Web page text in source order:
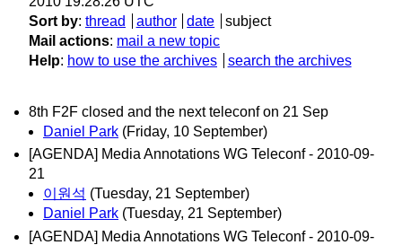
Sort by: thread author date
subject
Mail actions: mail a new topic
Help: how to use the archives search the archives
8th F2F closed and the next teleconf on 21 Sep
Daniel Park (Friday, 10 September)
[AGENDA] Media Annotations WG Teleconf - 2010-09-
21
이원석 (Tuesday, 21 September)
Daniel Park (Tuesday, 21 September)
[AGENDA] Media Annotations WG Teleconf - 2010-09-